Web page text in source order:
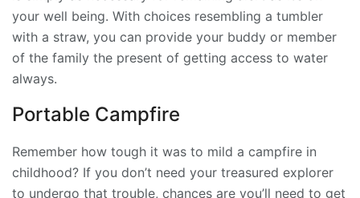
your well being. With choices resembling a tumbler
with a straw, you can provide your buddy or member
of the family the present of getting access to water
always.
Portable Campfire
Remember how tough it was to mild a campfire in
childhood? If you don’t need your treasured explorer
to undergo that trouble, chances are you’ll need to get